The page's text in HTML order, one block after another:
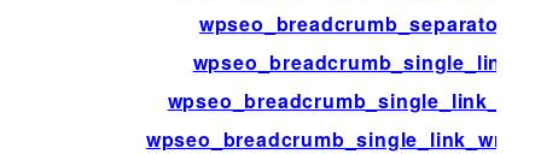
wpseo_breadcrumb_separator
wpseo_breadcrumb_single_link
wpseo_breadcrumb_single_link_info